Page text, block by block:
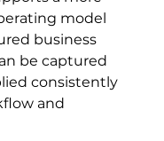
model
business
be captured
consistently
and